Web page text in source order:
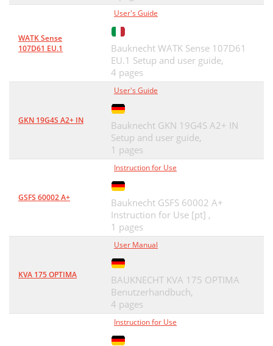
WATK Sense
107D61 EU.1
User's Guide
Bauknecht WATK Sense 107D61
EU.1 Setup and user guide,
4 pages
GKN 19G4S A2+ IN
User's Guide
Bauknecht GKN 19G4S A2+ IN
Setup and user guide,
1 pages
GSFS 60002 A+
Instruction for Use
Bauknecht GSFS 60002 A+
Instruction for Use [pt] ,
1 pages
KVA 175 OPTIMA
User Manual
BAUKNECHT KVA 175 OPTIMA
Benutzerhandbuch,
4 pages
Instruction for Use